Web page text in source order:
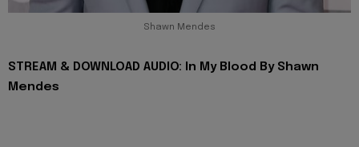
Shawn Mendes
STREAM & DOWNLOAD AUDIO: In My Blood By Shawn
Mendes